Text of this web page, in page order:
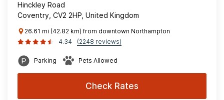
Hinckley Road
Coventry, CV2 2HP, United Kingdom
26.61 mi (42.82 km) from downtown Northampton
4.34
(2248 reviews)
Parking Pets Allowed
Check Rates